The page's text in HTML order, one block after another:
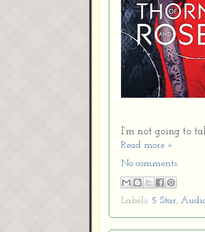
I’m not going to
Read more »
No comments:
Labels: 5 Star,